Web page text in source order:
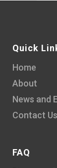
Quick
Home
About
News and
Contact Us
FAQ